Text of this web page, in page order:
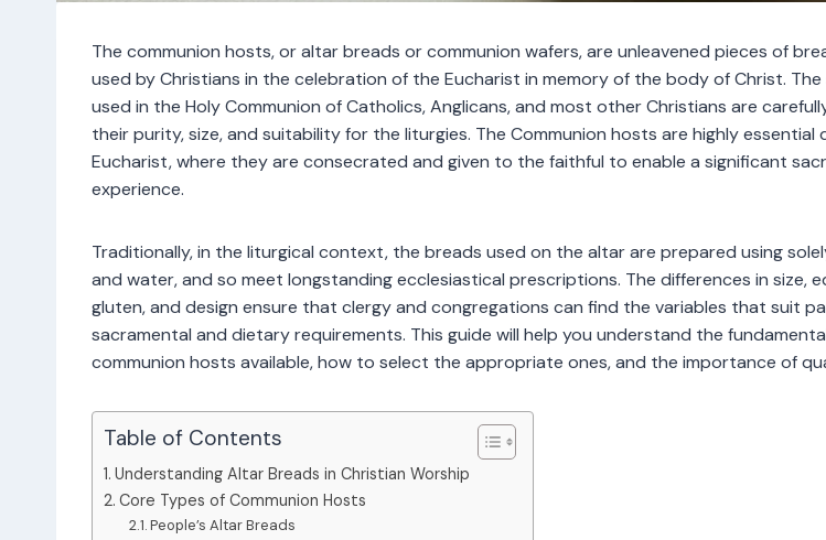
The communion hosts, or altar breads or communion wafers, are unleavened pieces of
used by Christians in the celebration of the Eucharist in memory of the body of Christ.
used in the Holy Communion of Catholics, Anglicans, and most other Christians are
their purity, size, and suitability for the liturgies. The Communion hosts are highly essential
Eucharist, where they are consecrated and given to the faithful to enable a significant
experience.
Traditionally, in the liturgical context, the breads used on the altar are prepared using
and water, and so meet longstanding ecclesiastical prescriptions. The differences in size,
gluten, and design ensure that clergy and congregations can find the variables that suit
sacramental and dietary requirements. This guide will help you understand the
communion hosts available, how to select the appropriate ones, and the importance of
Table of Contents
Understanding Altar Breads in Christian Worship
Core Types of Communion Hosts
People’s Altar Breads